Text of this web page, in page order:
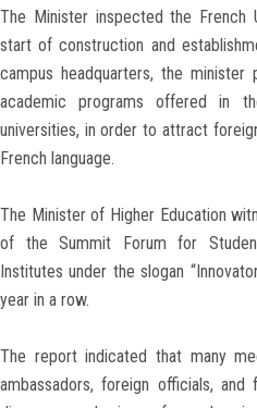
The Minister inspected the French
start of construction and
campus headquarters, the
academic programs offered in
universities, in order to attract
French language.
The Minister of Higher Education
of the Summit Forum for
Institutes under the slogan
year in a row.
The report indicated that many
ambassadors, foreign officials, and